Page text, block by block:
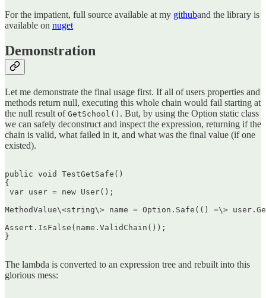
For the impatient, full source available at my githuband the library is
available on nuget
Demonstration
Let me demonstrate the final usage first. If all of users properties and
methods return null, executing this whole chain would fail starting at
the null result of GetSchool() . But, by using the Option static class
we can safely deconstruct and inspect the expression, returning if the
chain is valid, what failed in it, and what was the final value (if one
existed).
public void TestGetSafe()
{
var user = new User();
MethodValue\<string\> name = Option.Safe(() =\>
Assert.IsFalse(name.ValidChain());
}
The lambda is converted to an expression tree and rebuilt into this
glorious mess: